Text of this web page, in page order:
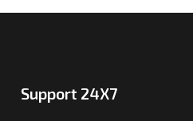
Support 24X7